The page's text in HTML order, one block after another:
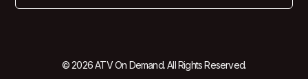
© 2026 ATV On Demand. All Rights Reserved.